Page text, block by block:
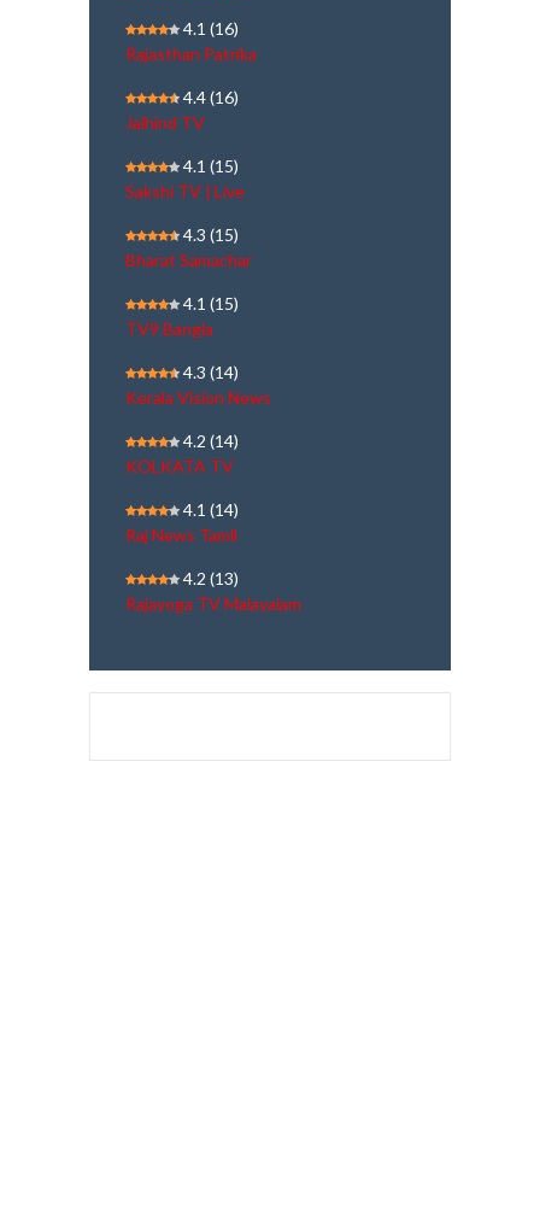
4.1 (16)
Rajasthan Patrika
4.4(16)
Jaihind TV
4.1 (15)
Sakshi TV | Live
4.3 (15)
Bharat Samachar
4.1 (15)
TV9 Bangla
4.3 (14)
Kerala Vision News
4.2 (14)
KOLKATA TV
4.1 (14)
Raj News Tamil
4.2 (13)
Rajayoga TV Malayalam